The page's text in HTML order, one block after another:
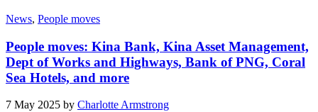
News, People moves
People moves: Kina Bank, Kina Asset Management,
Dept of Works and Highways, Bank of PNG, Coral
Sea Hotels, and more
7 May 2025 by Charlotte Armstrong